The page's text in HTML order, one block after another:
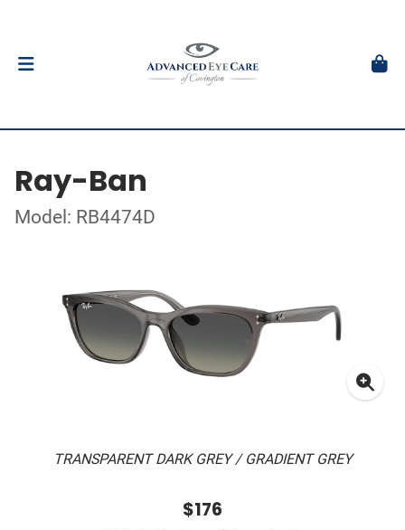
Ray-Ban
Model: RB4474D
TRANSPARENT DARK GREY / GRADIENT GREY
$176